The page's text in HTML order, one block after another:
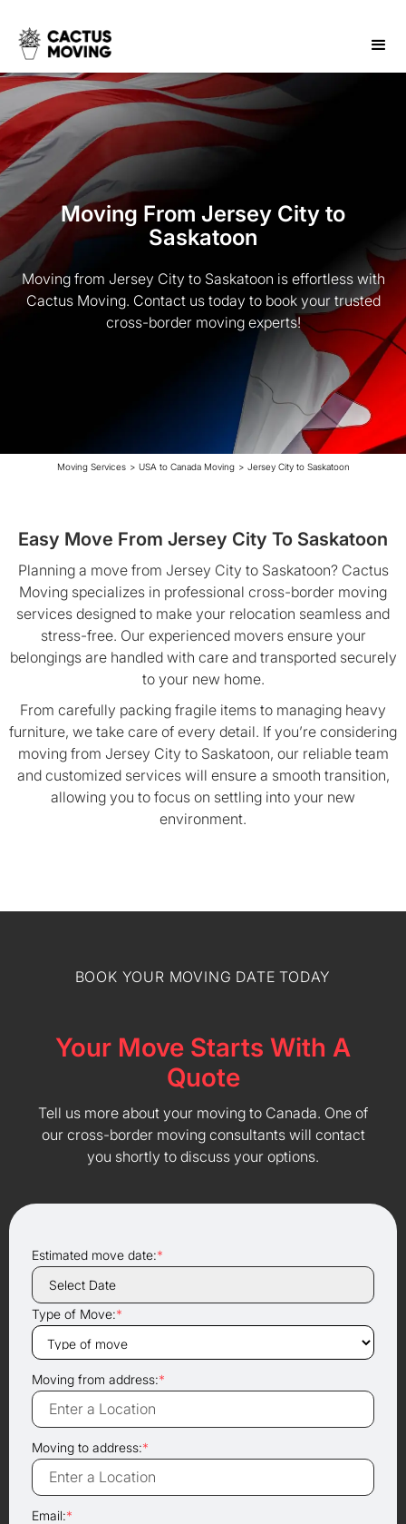
Moving From Jersey City to
Saskatoon
Moving from Jersey City to Saskatoon is effortless with
Cactus Moving. Contact us today to book your trusted
cross-border moving experts!
Moving Services > USA to Canada Moving > Jersey City to Saskatoon
Easy Move From Jersey City To Saskatoon
Planning a move from Jersey City to Saskatoon? Cactus
Moving specializes in professional cross-border moving
services designed to make your relocation seamless and
stress-free. Our experienced movers ensure your
belongings are handled with care and transported securely
to your new home.
From carefully packing fragile items to managing heavy
furniture, we take care of every detail. If you’re considering
moving from Jersey City to Saskatoon, our reliable team
and customized services will ensure a smooth transition,
allowing you to focus on settling into your new
environment.
BOOK YOUR MOVING DATE TODAY
Your Move Starts With A
Quote
Tell us more about your moving to Canada. One of
our cross-border moving consultants will contact
you shortly to discuss your options.
Estimated move date:*
Type of Move:*
Moving from address:*
Moving to address:*
Email:*